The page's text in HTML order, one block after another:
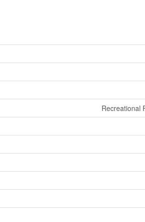
Recreational